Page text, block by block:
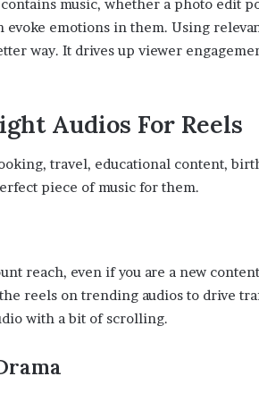
music, whether a photo edit
evoke emotions in them. Using
way. It drives up viewer
Audios For Reels
travel, educational content,
piece of music for them.
reach, even if you are a new
reels on trending audios to drive
with a bit of scrolling.